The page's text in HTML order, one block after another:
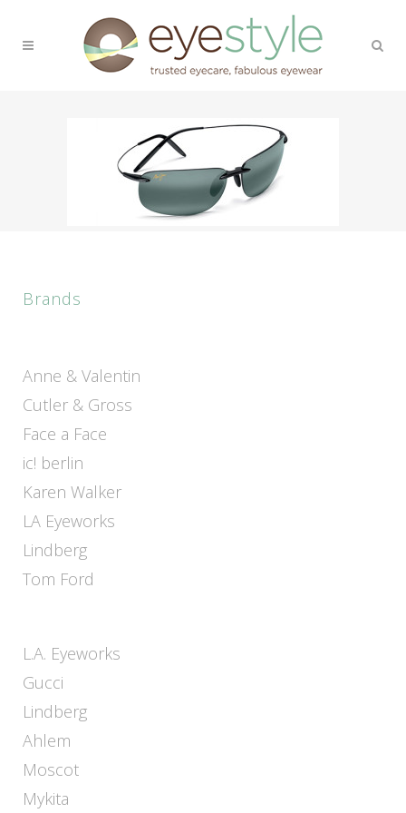
Brands
Anne & Valentin
Cutler & Gross
Face a Face
ic! berlin
Karen Walker
LA Eyeworks
Lindberg
Tom Ford
L.A. Eyeworks
Gucci
Lindberg
Ahlem
Moscot
Mykita